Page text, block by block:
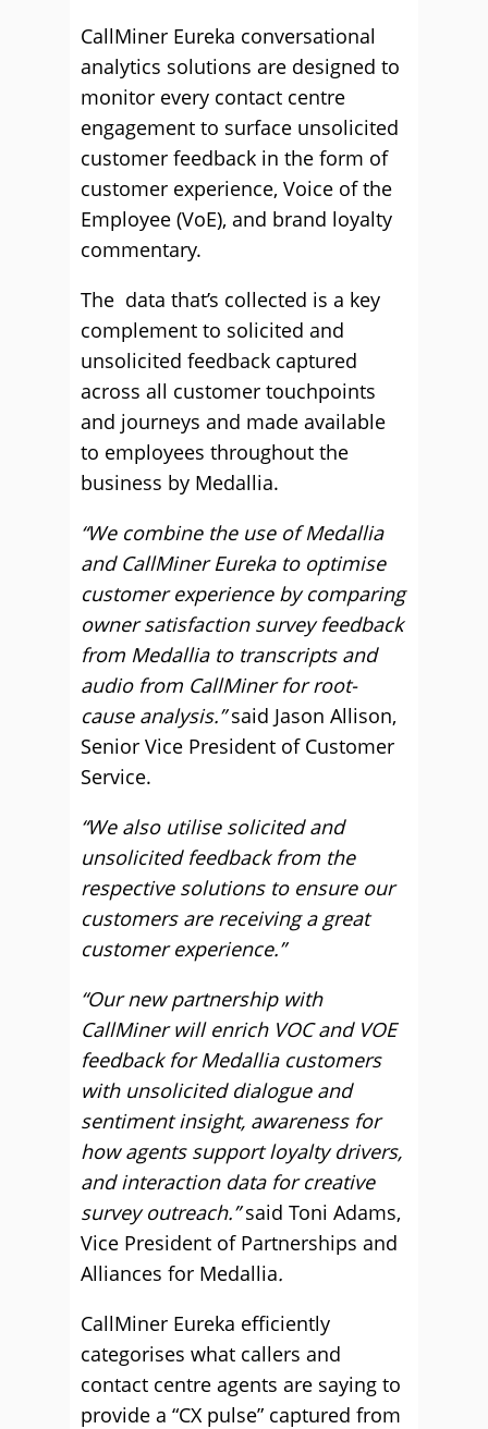
CallMiner Eureka conversational
analytics solutions are designed to
monitor every contact centre
engagement to surface unsolicited
customer feedback in the form of
customer experience, Voice of the
Employee (VoE), and brand loyalty
commentary.
The data that’s collected is a key
complement to solicited and
unsolicited feedback captured
across all customer touchpoints
and journeys and made available
to employees throughout the
business by Medallia.
“We combine the use of Medallia
and CallMiner Eureka to optimise
customer experience by comparing
owner satisfaction survey feedback
from Medallia to transcripts and
audio from CallMiner for root-
cause analysis.”said Jason Allison,
Senior Vice President of Customer
Service.
“We also utilise solicited and
unsolicited feedback from the
respective solutions to ensure our
customers are receiving a great
customer experience.”
“Our new partnership with
CallMiner will enrich VOC and VOE
feedback for Medallia customers
with unsolicited dialogue and
sentiment insight, awareness for
how agents support loyalty drivers,
and interaction data for creative
survey outreach.”said Toni Adams,
Vice President of Partnerships and
Alliances for Medallia.
CallMiner Eureka efficiently
categorises what callers and
contact centre agents are saying to
provide a “CX pulse” captured from